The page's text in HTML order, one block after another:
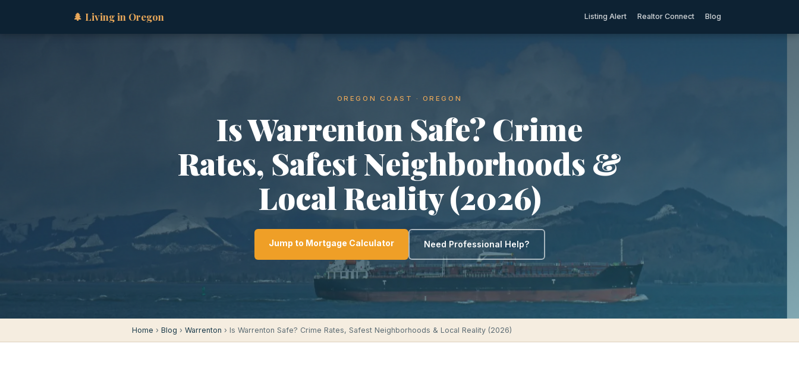
🌲 Living in Oregon Listing Alert Realtor Connect Blog
OREGON COAST · OREGON
Is Warrenton Safe? Crime
Rates, Safest Neighborhoods &
Local Reality (2026)
Jump to Mortgage Calculator Need Professional Help?
Home › Blog › Warrenton › Is Warrenton Safe? Crime Rates, Safest Neighborhoods & Local Reality (2026)